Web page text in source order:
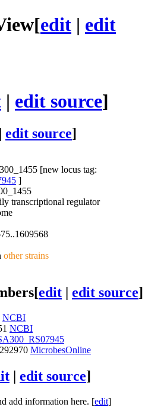
[edit | edit
| edit source]
edit source]
[new locus tag:
]
transcriptional regulator
other strains
[edit | edit source]
NCBI
NCBI
MicrobesOnline
| edit source]
add information here. [edit]